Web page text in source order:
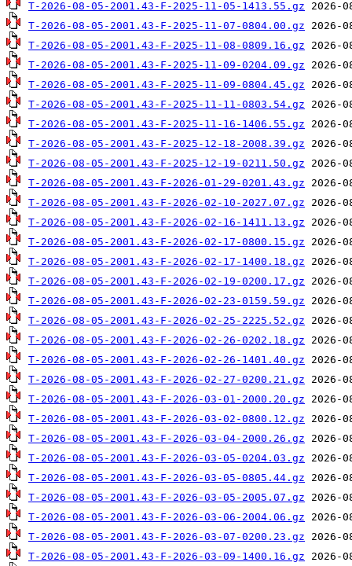
T-2026-08-05-2001.43-F-2025-11-05-1413.55.gz
T-2026-08-05-2001.43-F-2025-11-07-0804.00.gz
T-2026-08-05-2001.43-F-2025-11-08-0809.16.gz
T-2026-08-05-2001.43-F-2025-11-09-0204.09.gz
T-2026-08-05-2001.43-F-2025-11-09-0804.45.gz
T-2026-08-05-2001.43-F-2025-11-11-0803.54.gz
T-2026-08-05-2001.43-F-2025-11-16-1406.55.gz
T-2026-08-05-2001.43-F-2025-12-18-2008.39.gz
T-2026-08-05-2001.43-F-2025-12-19-0211.50.gz
T-2026-08-05-2001.43-F-2026-01-29-0201.43.gz
T-2026-08-05-2001.43-F-2026-02-10-2027.07.gz
T-2026-08-05-2001.43-F-2026-02-16-1411.13.gz
T-2026-08-05-2001.43-F-2026-02-17-0800.15.gz
T-2026-08-05-2001.43-F-2026-02-17-1400.18.gz
T-2026-08-05-2001.43-F-2026-02-19-0200.17.gz
T-2026-08-05-2001.43-F-2026-02-23-0159.59.gz
T-2026-08-05-2001.43-F-2026-02-25-2225.52.gz
T-2026-08-05-2001.43-F-2026-02-26-0202.18.gz
T-2026-08-05-2001.43-F-2026-02-26-1401.40.gz
T-2026-08-05-2001.43-F-2026-02-27-0200.21.gz
T-2026-08-05-2001.43-F-2026-03-01-2000.20.gz
T-2026-08-05-2001.43-F-2026-03-02-0800.12.gz
T-2026-08-05-2001.43-F-2026-03-04-2000.26.gz
T-2026-08-05-2001.43-F-2026-03-05-0204.03.gz
T-2026-08-05-2001.43-F-2026-03-05-0805.44.gz
T-2026-08-05-2001.43-F-2026-03-05-2005.07.gz
T-2026-08-05-2001.43-F-2026-03-06-2004.06.gz
T-2026-08-05-2001.43-F-2026-03-07-0200.23.gz
T-2026-08-05-2001.43-F-2026-03-09-1400.16.gz